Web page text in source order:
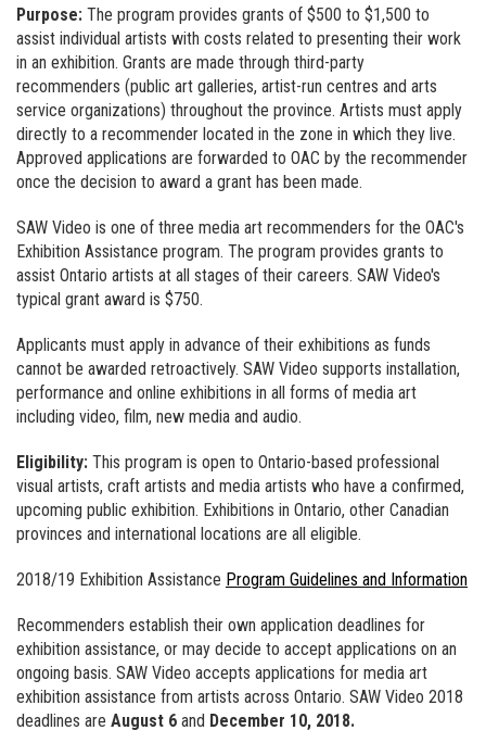
Purpose: The program provides grants of $500 to $1,500 to
assist individual artists with costs related to presenting their work
in an exhibition. Grants are made through third-party
recommenders (public art galleries, artist-run centres and arts
service organizations) throughout the province. Artists must apply
directly to a recommender located in the zone in which they live.
Approved applications are forwarded to OAC by the recommender
once the decision to award a grant has been made.
SAW Video is one of three media art recommenders for the OAC's
Exhibition Assistance program. The program provides grants to
assist Ontario artists at all stages of their careers. SAW Video's
typical grant award is $750.
Applicants must apply in advance of their exhibitions as funds
cannot be awarded retroactively. SAW Video supports installation,
performance and online exhibitions in all forms of media art
including video, film, new media and audio.
Eligibility: This program is open to Ontario-based professional
visual artists, craft artists and media artists who have a confirmed,
upcoming public exhibition. Exhibitions in Ontario, other Canadian
provinces and international locations are all eligible.
2018/19 Exhibition Assistance Program Guidelines and Information
Recommenders establish their own application deadlines for
exhibition assistance, or may decide to accept applications on an
ongoing basis. SAW Video accepts applications for media art
exhibition assistance from artists across Ontario. SAW Video 2018
deadlines are August 6 and December 10, 2018.